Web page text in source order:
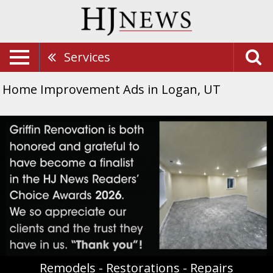
Services
Home Improvement Ads in Logan, UT
Restorations
Repairs,
Griffin
Renovation
Remodels - Restorations - Repairs